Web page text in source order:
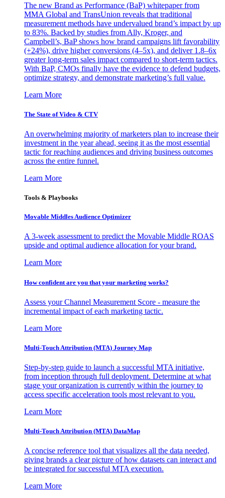
The new Brand as Performance (BaP) whitepaper from
MMA Global and TransUnion reveals that traditional
measurement methods have undervalued brand’s impact by up
to 83%. Backed by studies from Ally, Kroger, and
Campbell’s, BaP shows how brand campaigns lift favorability
(+24%), drive higher conversions (4–5x), and deliver 1.8–6x
greater long-term sales impact compared to short-term tactics.
With BaP, CMOs finally have the evidence to defend budgets,
optimize strategy, and demonstrate marketing’s full value.
Learn More
The State of Video & CTV
An overwhelming majority of marketers plan to increase their
investment in the year ahead, seeing it as the most essential
tactic for reaching audiences and driving business outcomes
across the entire funnel.
Learn More
Tools & Playbooks
Movable Middles Audience Optimizer
A 3-week assessment to predict the Movable Middle ROAS
upside and optimal audience allocation for your brand.
Learn More
How confident are you that your marketing works?
Assess your Channel Measurement Score - measure the
incremental impact of each marketing tactic.
Learn More
Multi-Touch Attribution (MTA) Journey Map
Step-by-step guide to launch a successful MTA initiative,
from inception through full deployment. Determine at what
stage your organization is currently within the journey to
access specific acceleration tools most relevant to you.
Learn More
Multi-Touch Attribution (MTA) DataMap
A concise reference tool that visualizes all the data needed,
giving brands a clear picture of how datasets can interact and
be integrated for successful MTA execution.
Learn More